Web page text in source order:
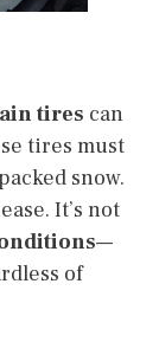
tires can
tires must
snow.
It’s not
—
of